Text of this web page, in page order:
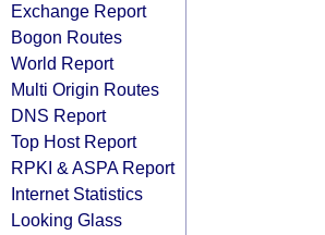
Exchange Report
Bogon Routes
World Report
Multi Origin Routes
DNS Report
Top Host Report
RPKI & ASPA Report
Internet Statistics
Looking Glass